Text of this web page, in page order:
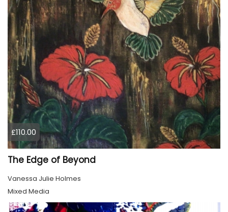
£110.00
The Edge of Beyond
Vanessa Julie Holmes
Mixed Media